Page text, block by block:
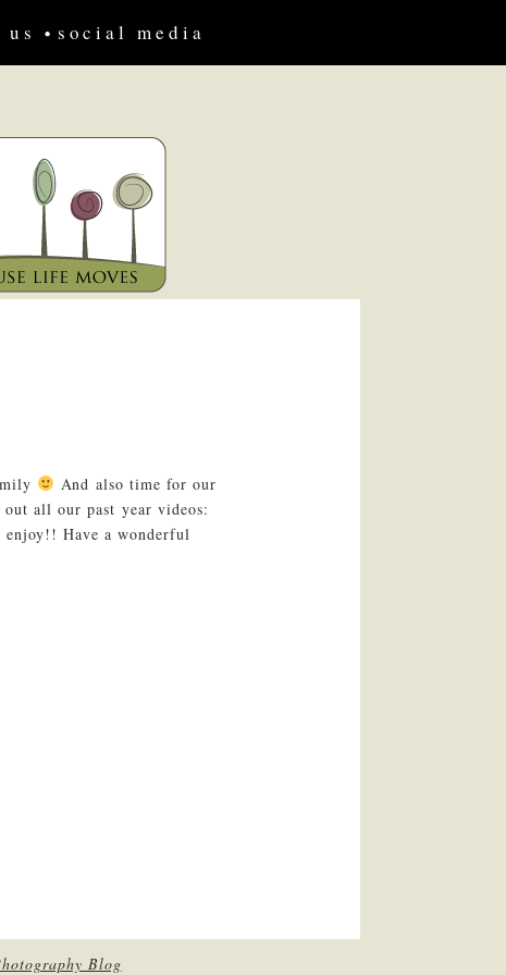
social media
And also time for our
all our past year videos:
Have a wonderful
Blog